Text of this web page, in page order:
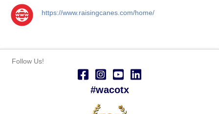
https://www.raisingcanes.com/home/
Follow Us!
#wacotx